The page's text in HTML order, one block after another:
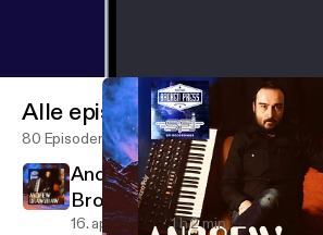
Alle episoder
80 Episoder
Andrew Crawshaw - SFI
Broken Press
16. april 2024 1 h 2 min